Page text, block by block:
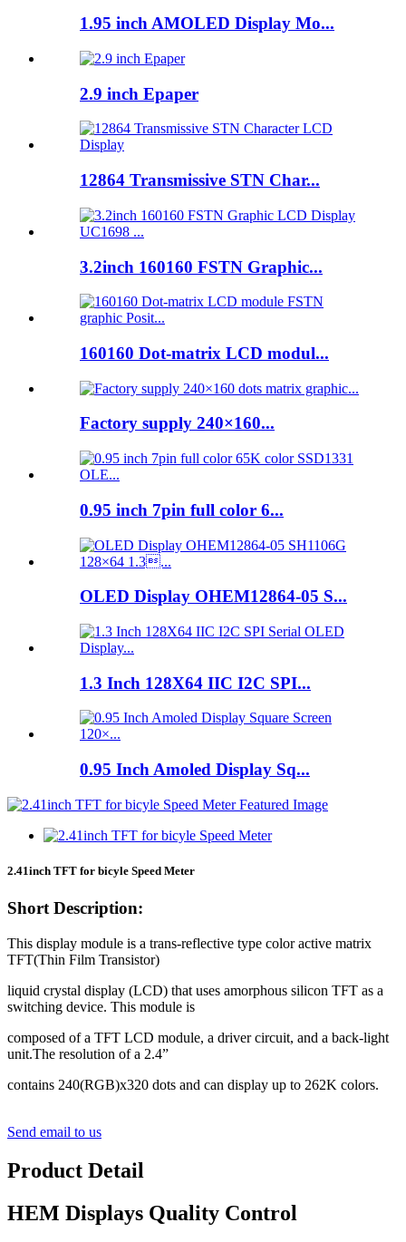
1.95 inch AMOLED Display Mo...
2.9 inch Epaper
12864 Transmissive STN Char...
3.2inch 160160 FSTN Graphic...
160160 Dot-matrix LCD modul...
Factory supply 240×160...
0.95 inch 7pin full color 6...
OLED Display OHEM12864-05 S...
1.3 Inch 128X64 IIC I2C SPI...
0.95 Inch Amoled Display Sq...
2.41inch TFT for bicyle Speed Meter
Short Description:
This display module is a trans-reflective type color active matrix
TFT(Thin Film Transistor)
liquid crystal display (LCD) that uses amorphous silicon TFT as a
switching device. This module is
composed of a TFT LCD module, a driver circuit, and a back-light
unit.The resolution of a 2.4”
contains 240(RGB)x320 dots and can display up to 262K colors.
Send email to us
Product Detail
HEM Displays Quality Control